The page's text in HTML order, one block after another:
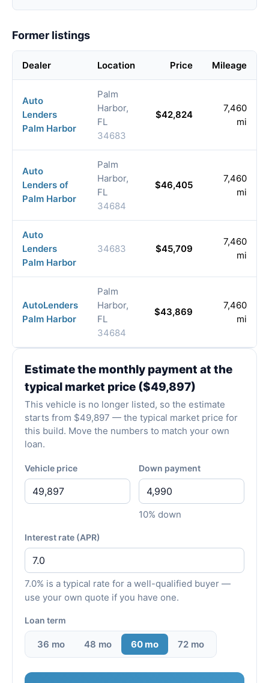
Former listings
Dealer Location Price Mileage
Auto
Lenders
Palm Harbor
Palm
Harbor,
FL
34683
$42,824
7,460
mi
Auto
Lenders of
Palm Harbor
Palm
Harbor,
FL
34684
$46,405
7,460
mi
Auto
Lenders
Palm Harbor
34683 $45,709
7,460
mi
AutoLenders
Palm Harbor
Palm
Harbor,
FL
34684
$43,869
7,460
mi
Estimate the monthly payment at the
typical market price ($49,897)
This vehicle is no longer listed, so the estimate
starts from $49,897 — the typical market price for
this build. Move the numbers to match your own
loan.
Vehicle price Down payment
10% down
Interest rate (APR)
7.0% is a typical rate for a well-qualified buyer —
use your own quote if you have one.
Loan term
36 mo 48 mo 60 mo 72 mo